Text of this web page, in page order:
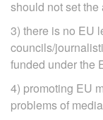
should not set the
3) there is no EU
councils/
funded under the
4) promoting EU
problems of